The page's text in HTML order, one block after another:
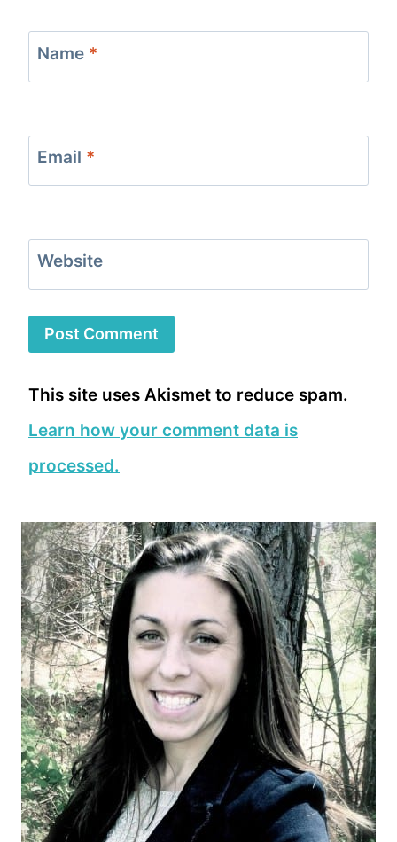
Name *
Email *
Website
This site uses Akismet to reduce spam.
Learn how your comment data is
processed.